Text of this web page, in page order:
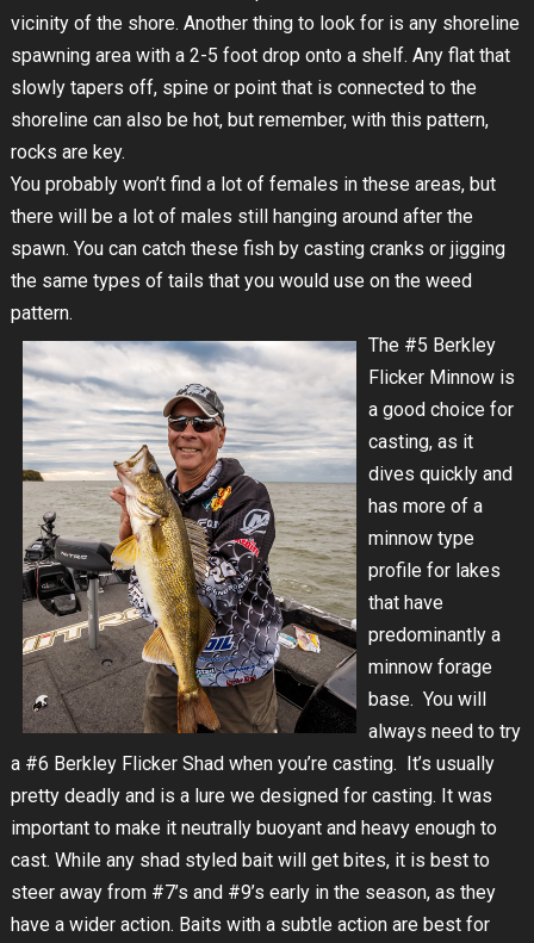
vicinity of the shore. Another thing to look for is any shoreline
spawning area with a 2-5 foot drop onto a shelf. Any flat that
slowly tapers off, spine or point that is connected to the
shoreline can also be hot, but remember, with this pattern,
rocks are key.
You probably won’t find a lot of females in these areas, but
there will be a lot of males still hanging around after the
spawn. You can catch these fish by casting cranks or jigging
the same types of tails that you would use on the weed
pattern.
The #5 Berkley
Flicker Minnow is
a good choice for
casting, as it
dives quickly and
has more of a
minnow type
profile for lakes
that have
predominantly a
minnow forage
base. You will
always need to try
a #6 Berkley Flicker Shad when you’re casting. It’s usually
pretty deadly and is a lure we designed for casting. It was
important to make it neutrally buoyant and heavy enough to
cast. While any shad styled bait will get bites, it is best to
steer away from #7’s and #9’s early in the season, as they
have a wider action. Baits with a subtle action are best for